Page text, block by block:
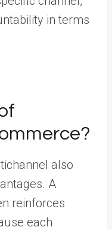
in terms
also
A
reinforces
each